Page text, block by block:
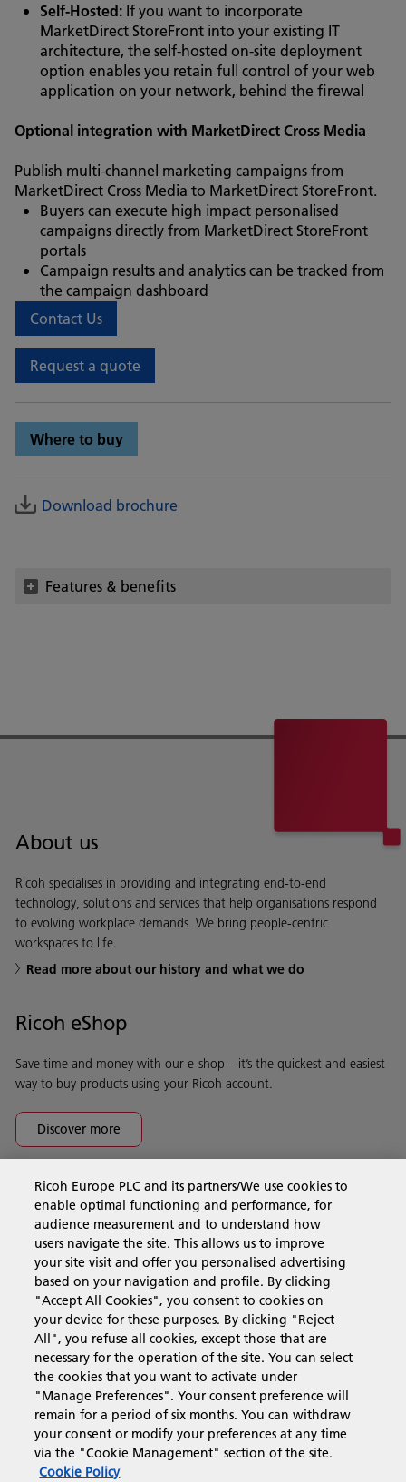
Self-Hosted: If you want to incorporate
MarketDirect StoreFront into your existing IT
architecture, the self-hosted on-site deployment
option enables you retain full control of your web
application on your network, behind the firewal
Optional integration with MarketDirect Cross Media
Publish multi-channel marketing campaigns from
MarketDirect Cross Media to MarketDirect StoreFront.
Buyers can execute high impact personalised
campaigns directly from MarketDirect StoreFront
portals
Campaign results and analytics can be tracked from
the campaign dashboard
Contact Us
Request a quote
Where to buy
Download brochure
Features & benefits
About us
Ricoh specialises in providing and integrating end-to-end
technology, solutions and services that help organisations respond
to evolving workplace demands. We bring people-centric
workspaces to life.
Read more about our history and what we do
Ricoh eShop
Save time and money with our e-shop – it’s the quickest and easiest
way to buy products using your Ricoh account.
Discover more
Business Solutions
Products & Services
Support & Contact
Resources
Follow us
Ricoh Europe PLC and its partners/We use cookies to
enable optimal functioning and performance, for
audience measurement and to understand how
users navigate the site. This allows us to improve
your site visit and offer you personalised advertising
based on your navigation and profile. By clicking
"Accept All Cookies", you consent to cookies on
your device for these purposes. By clicking "Reject
All", you refuse all cookies, except those that are
necessary for the operation of the site. You can select
the cookies that you want to activate under
"Manage Preferences". Your consent preference will
remain for a period of six months. You can withdraw
your consent or modify your preferences at any time
via the "Cookie Management" section of the site.
Cookie Policy